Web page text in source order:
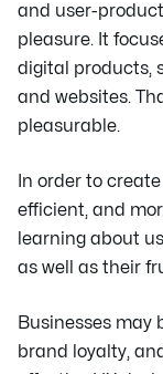
and user-
pleasure. It
digital products,
and websites.
pleasurable.
In order to
efficient, and
learning about
as well as their
Businesses may
brand loyalty,